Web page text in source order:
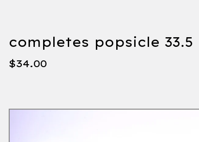
completes popsicle 33.5
$34.00